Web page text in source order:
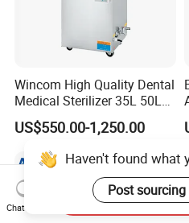
Wincom High Quality Dental
Medical Sterilizer 35L 50L
75L 100L Vertical Pressure
Steam Sterlizer
US$550.00-1,250.00
Haven't found what
Post sourcing
Chat Now